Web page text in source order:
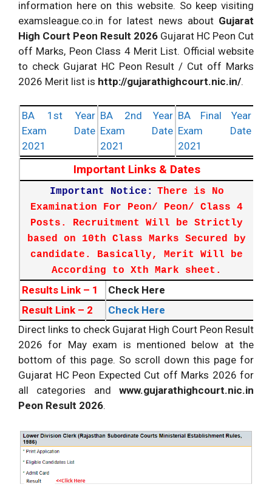
information here on this website. So keep visiting
examsleague.co.in for latest news about Gujarat
High Court Peon Result 2026 Gujarat HC Peon Cut
off Marks, Peon Class 4 Merit List. Official website
to check Gujarat HC Peon Result / Cut off Marks
2026 Merit list is http://gujarathighcourt.nic.in/.
BA 1st Year
Exam Date
2021
BA 2nd Year
Exam Date
2021
BA Final Year
Exam Date
2021
Important Links & Dates
Important Notice:
There is No
Examination For Peon/ Peon/ Class 4
Posts. Recruitment Will be Strictly
based on 10th Class Marks Secured by
candidate. Basically, Merit Will be
According to Xth Mark sheet.
Results Link – 1
Check Here
Result Link – 2
Check Here
Admit card
Download Now
Exam Date
Check here
Recruitment
Detailed Recruitment
Official Website
http://gujarathighcourt.nic.in/
Direct links to check Gujarat High Court Peon Result
2026 for May exam is mentioned below at the
bottom of this page. So scroll down this page for
Gujarat HC Peon Expected Cut off Marks 2026 for
all categories and www.gujarathighcourt.nic.in
Peon Result 2026.